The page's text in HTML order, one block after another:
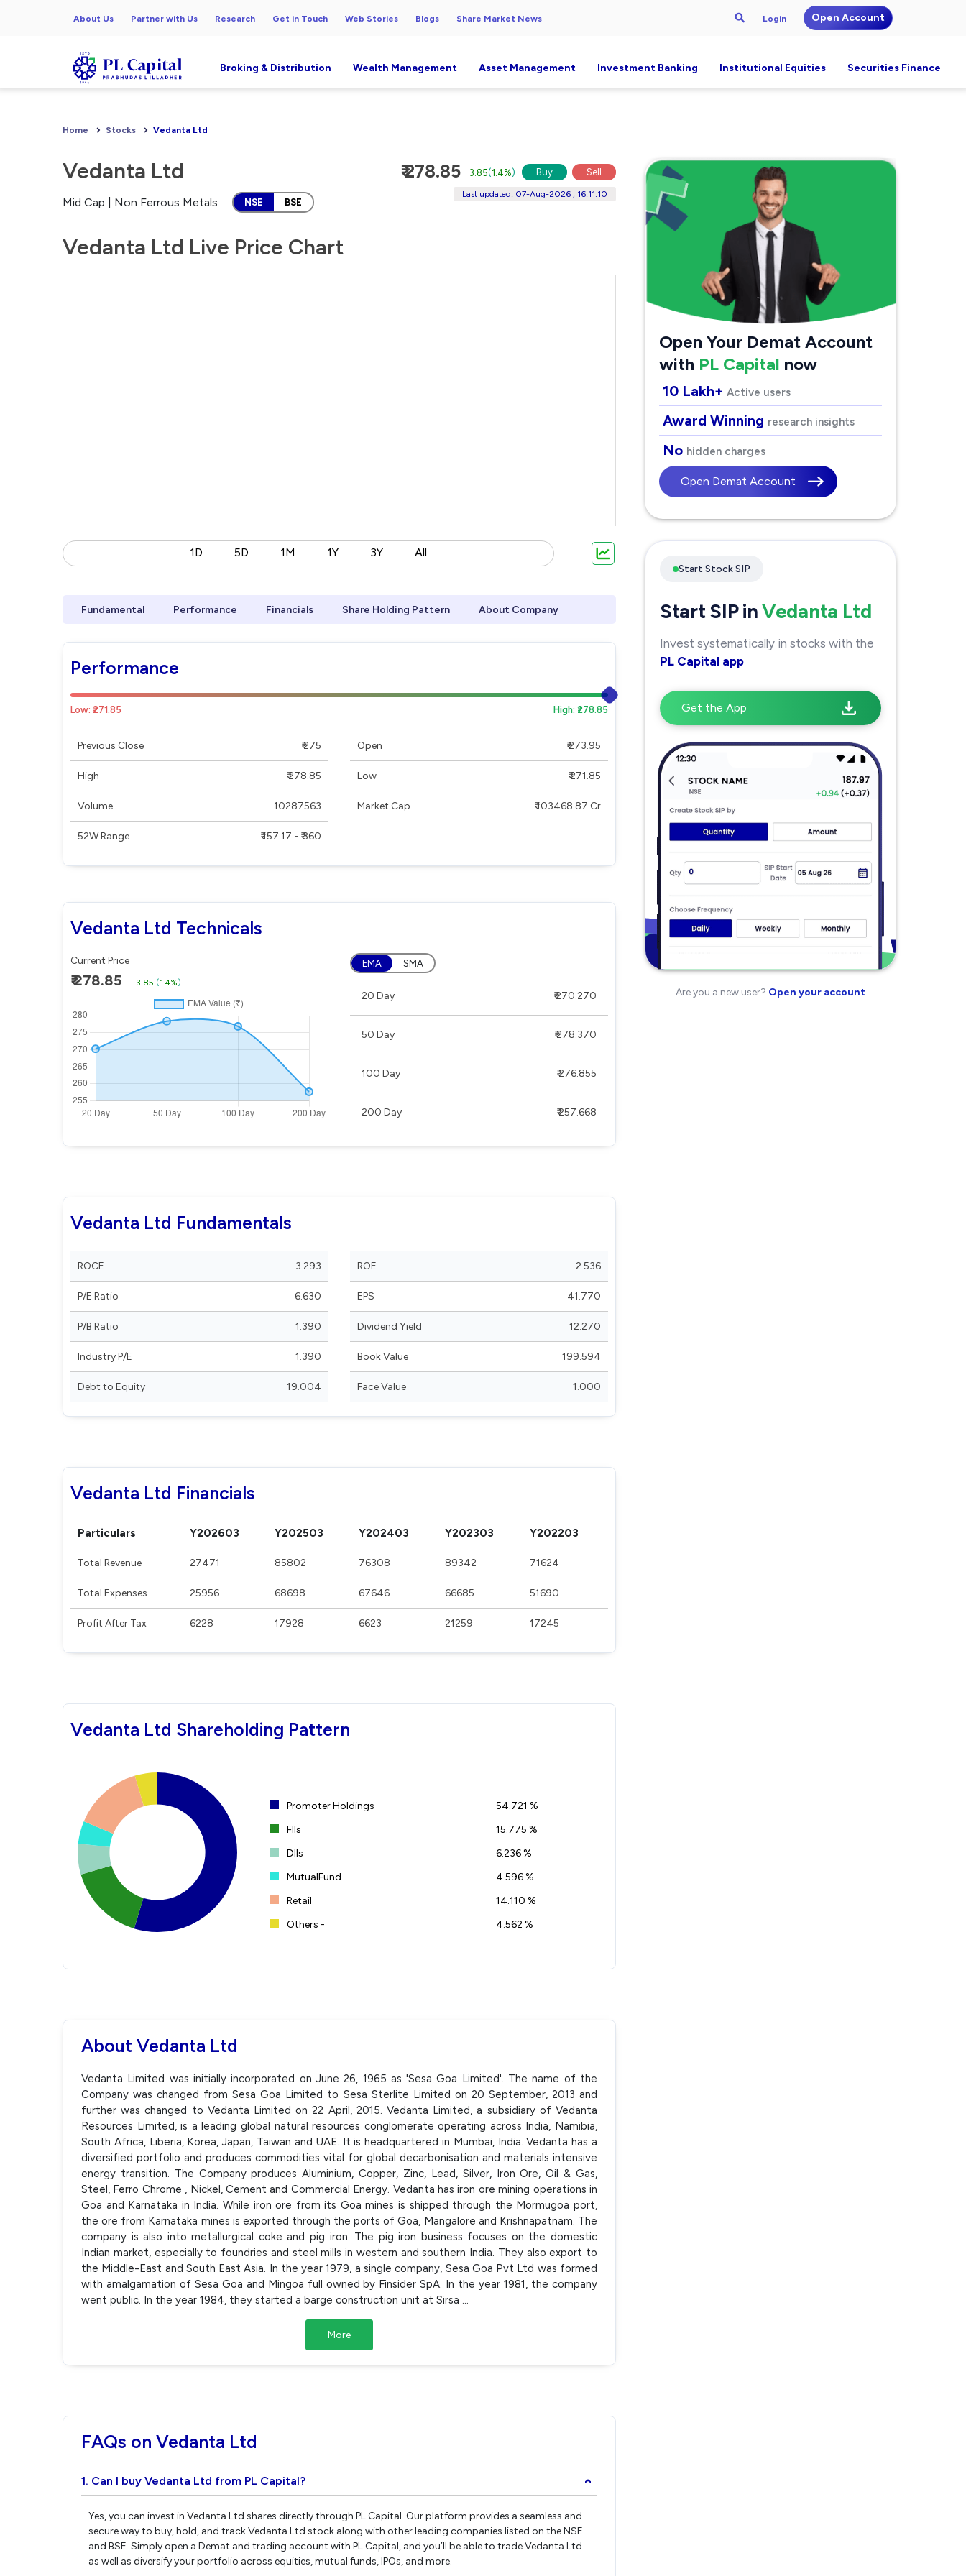
About Us Partner with Us Research Get in Touch Web Stories Blogs Share Market News Login Open Account
Broking & Distribution Wealth Management Asset Management Investment Banking Institutional Equities Securities Finance
Home Stocks Vedanta Ltd
Vedanta Ltd
Mid Cap | Non Ferrous Metals NSE BSE
₹ 278.85 3.85(1.4%) Buy Sell
Last updated: 07-Aug-2026 , 16:11:10
Vedanta Ltd Live Price Chart
1D 5D 1M 1Y 3Y All
Fundamental Performance Financials Share Holding Pattern About Company
Performance
Low: ₹271.85 High: ₹278.85
Previous Close ₹ 275
High ₹ 278.85
Volume 10287563
52W Range ₹ 157.17 - ₹ 360
Open ₹ 273.95
Low ₹ 271.85
Market Cap ₹ 103468.87 Cr
Vedanta Ltd Technicals
Current Price
₹ 278.85 3.85 (1.4%)
EMA SMA
20 Day ₹ 270.270
50 Day ₹ 278.370
100 Day ₹ 276.855
200 Day ₹ 257.668
Vedanta Ltd Fundamentals
ROCE 3.293
P/E Ratio 6.630
P/B Ratio 1.390
Industry P/E 1.390
Debt to Equity 19.004
ROE 2.536
EPS 41.770
Dividend Yield 12.270
Book Value 199.594
Face Value 1.000
Vedanta Ltd Financials
Particulars Y202603 Y202503 Y202403 Y202303 Y202203
Total Revenue 27471 85802 76308 89342 71624
Total Expenses 25956 68698 67646 66685 51690
Profit After Tax 6228 17928 6623 21259 17245
Vedanta Ltd Shareholding Pattern
Promoter Holdings
54.721 %
FIIs
15.775 %
DIIs
6.236 %
MutualFund
4.596 %
Retail
14.110 %
Others -
4.562 %
About Vedanta Ltd
Vedanta Limited was initially incorporated on June 26, 1965 as 'Sesa Goa Limited'. The name of the
Company was changed from Sesa Goa Limited to Sesa Sterlite Limited on 20 September, 2013 and
further was changed to Vedanta Limited on 22 April, 2015. Vedanta Limited, a subsidiary of Vedanta
Resources Limited, is a leading global natural resources conglomerate operating across India, Namibia,
South Africa, Liberia, Korea, Japan, Taiwan and UAE. It is headquartered in Mumbai, India. Vedanta has a
diversified portfolio and produces commodities vital for global decarbonisation and materials intensive
energy transition. The Company produces Aluminium, Copper, Zinc, Lead, Silver, Iron Ore, Oil & Gas,
Steel, Ferro Chrome , Nickel, Cement and Commercial Energy. Vedanta has iron ore mining operations in
Goa and Karnataka in India. While iron ore from its Goa mines is shipped through the Mormugoa port,
the ore from Karnataka mines is exported through the ports of Goa, Mangalore and Krishnapatnam. The
company is also into metallurgical coke and pig iron. The pig iron business focuses on the domestic
Indian market, especially to foundries and steel mills in western and southern India. They also export to
the Middle-East and South East Asia. In the year 1979, a single company, Sesa Goa Pvt Ltd was formed
with amalgamation of Sesa Goa and Mingoa full owned by Finsider SpA. In the year 1981, the company
went public. In the year 1984, they started a barge construction unit at Sirsa ...
More
FAQs on Vedanta Ltd
1. Can I buy Vedanta Ltd from PL Capital? ›
Yes, you can invest in Vedanta Ltd shares directly through PL Capital. Our platform provides a seamless and
secure way to buy, hold, and track Vedanta Ltd stock along with other leading companies listed on the NSE
and BSE. Simply open a Demat and trading account with PL Capital, and you’ll be able to trade Vedanta Ltd
as well as diversify your portfolio across equities, mutual funds, IPOs, and more.
Open Your Demat Account
with PL Capital now
10 Lakh+ Active users
Award Winning research insights
No hidden charges
Open Demat Account
Start Stock SIP
Start SIP inVedanta Ltd
Invest systematically in stocks with the
PL Capital app
Get the App
Are you a new user? Open your account